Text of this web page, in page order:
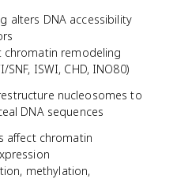
alters DNA accessibility
chromatin remodeling
SNF, ISWI, CHD, INO80)
nucleosomes to
DNA sequences
affect chromatin
methylation,